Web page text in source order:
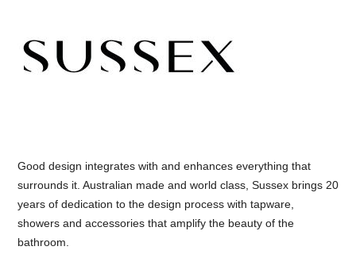
Good design integrates with and enhances everything that
surrounds it. Australian made and world class, Sussex brings 20
years of dedication to the design process with tapware,
showers and accessories that amplify the beauty of the
bathroom.